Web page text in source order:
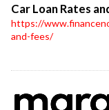
Car Loan Rates
https://
and-fees/